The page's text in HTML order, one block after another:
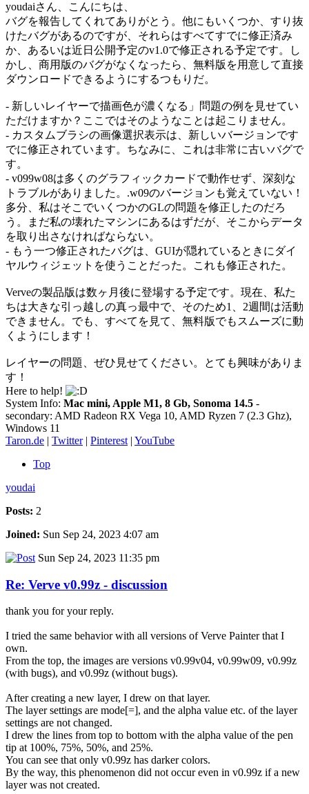
youdaiさん、こんにちは、
バグを報告してくれてありがとう。他にもいくつか、すり抜
けたバグがあるのですが、それらはすべてすでに修正済み
か、あるいは近日公開予定のv1.0で修正される予定です。し
かし、商用版のバグがなくなったら、無料版を用意して直接
ダウンロードできるようにするつもりだ。
- 新しいレイヤーで描画色が濃くなる」問題の例を見せてい
ただけますか？ここではそのようなことは起こりません。
- カスタムブラシの画像選択表示は、新しいバージョンです
でに修正されています。ちなみに、これは非常に古いバグで
す。
- v099w08は多くのグラフィックカードで動作せず、深刻な
トラブルがありました。.w09のバージョンも覚えていない！
多分、私はそこでいくつかのGLの問題を修正したのだろ
う。まだ私の壊れたマシンにあるはずだが、そこからデータ
を取り出さなければならない。
- もう一つ修正されたバグは、GUIが隠れているときにダイ
ヤルウィジェットを使うことだった。これも修正された。
Verveの製品版は数ヶ月後に登場する予定です。現在、私た
ちは大きな引っ越しの真っ最中で、そのため1、2週間は活動
できません。でも、すべてを見て、無料版でもスムーズに動
くようにします！
レイヤーの問題、ぜひ見せてください。とても興味がありま
す！
Here to help!
System Info: Mac mini, Apple M1, 8 Gb, Sonoma 14.5 -
secondary: AMD Radeon RX Vega 10, AMD Ryzen 7 (2.3 Ghz),
Windows 11
Taron.de | Twitter| Pinterest | YouTube
Top
youdai
Posts: 2
Joined: Sun Sep 24, 2023 4:07 am
Sun Sep 24, 2023 11:35 pm
Re: Verve v0.99z - discussion
thank you for your reply.
I tried the same behavior with all versions of Verve Painter that I
own.
From the top, the images are versions v0.99v04, v0.99w09, v0.99z
(with bugs), and v0.99z (without bugs).
After creating a new layer, I drew on that layer.
The layer settings are mode[=], and the alpha value etc. of the layer
settings are not changed.
I drew the lines from top to bottom with the alpha value of the pen
tip at 100%, 75%, 50%, and 25%.
You can see that only v0.99z has darker colors.
By the way, this phenomenon did not occur even in v0.99z if a new
layer was not created.